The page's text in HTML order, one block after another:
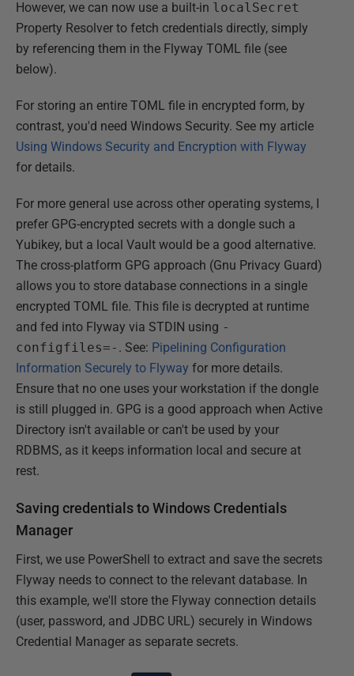
However, we can now use a built-in localSecret
Property Resolver to fetch credentials directly, simply
by referencing them in the Flyway TOML file (see
below).
For storing an entire TOML file in encrypted form, by
contrast, you'd need Windows Security. See my article
Using Windows Security and Encryption with Flyway
for details.
For more general use across other operating systems, I
prefer GPG-encrypted secrets with a dongle such a
Yubikey, but a local Vault would be a good alternative.
The cross-platform GPG approach (Gnu Privacy Guard)
allows you to store database connections in a single
encrypted TOML file. This file is decrypted at runtime
and fed into Flyway via STDIN using -
configfiles=- . See: Pipelining Configuration
Information Securely to Flyway for more details.
Ensure that no one uses your workstation if the dongle
is still plugged in. GPG is a good approach when Active
Directory isn't available or can't be used by your
RDBMS, as it keeps information local and secure at
rest.
Saving credentials to Windows Credentials
Manager
First, we use PowerShell to extract and save the secrets
Flyway needs to connect to the relevant database. In
this example, we'll store the Flyway connection details
(user, password, and JDBC URL) securely in Windows
Credential Manager as separate secrets.